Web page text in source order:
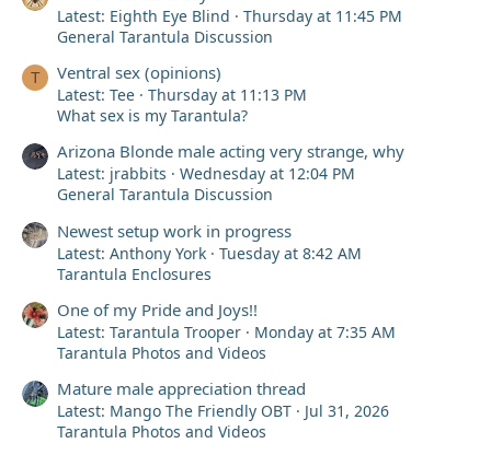
Latest: Eighth Eye Blind
Thursday at 11:45 PM
General Tarantula Discussion
T Ventral sex (opinions)
Latest: Tee
Thursday at 11:13 PM
What sex is my Tarantula?
Arizona Blonde male acting very strange, why
Latest: jrabbits
Wednesday at 12:04 PM
General Tarantula Discussion
Newest setup work in progress
Latest: Anthony York
Tuesday at 8:42 AM
Tarantula Enclosures
One of my Pride and Joys!!
Latest: Tarantula Trooper
Monday at 7:35 AM
Tarantula Photos and Videos
Mature male appreciation thread
Latest: Mango The Friendly OBT
Jul 31, 2026
Tarantula Photos and Videos